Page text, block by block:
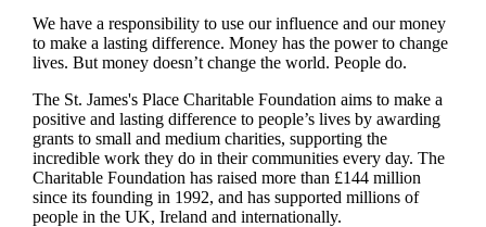
We have a responsibility to use our influence and our money
to make a lasting difference. Money has the power to change
lives. But money doesn’t change the world. People do.
The St. James'sPlace Charitable Foundation aims to make a
positive and lasting difference to people’s lives by awarding
grants to small and medium charities, supporting the
incredible work they do in their communities every day. The
Charitable Foundation has raised more than £144 million
since its founding in 1992, and has supported millions of
people in the UK, Ireland and internationally.